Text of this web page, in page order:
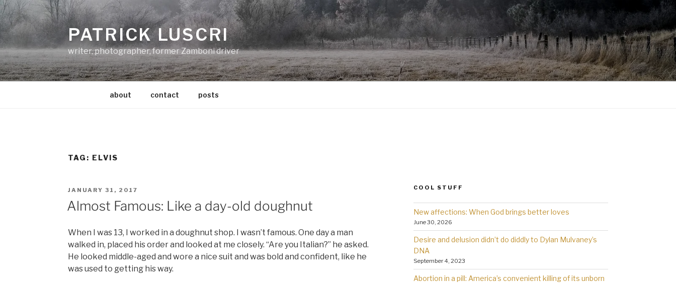
Skip
to
content
PATRICK LUSCRI
writer, photographer, former Zamboni driver
about contact posts
TAG: ELVIS
POSTED
ON
JANUARY 31, 2017
Almost Famous: Like a day-old doughnut
When I was 13, I worked in a doughnut shop. I wasn’t famous. One day a man
walked in, placed his order and looked at me closely. “Are you Italian?” he asked.
He looked middle-aged and wore a nice suit and was bold and confident, like he
was used to getting his way.
COOL STUFF
New affections: When God brings better loves
June 30, 2026
Desire and delusion didn’t do diddly to Dylan Mulvaney’s
DNA
September 4, 2023
Abortion in a pill: America’s convenient killing of its unborn